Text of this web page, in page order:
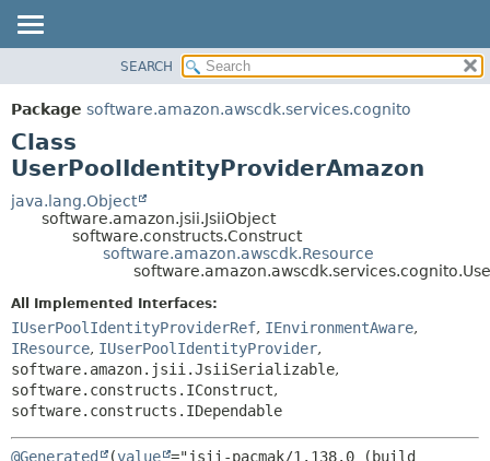
PACKAGE
CLASS
USE
TREE
DEPRECATED
SUMMARY:
NESTED
CONSTR
DETAIL:
FIELD
SEARCH
Package software.amazon.awscdk.services.cognito
Class
UserPoolIdentityProviderAmazon
java.lang.Object
software.amazon.jsii.JsiiObject
software.constructs.Construct
software.amazon.awscdk.Resource
All Implemented Interfaces:
IUserPoolIdentityProviderRef, IEnvironmentAware,
IResource, IUserPoolIdentityProvider,
software.amazon.jsii.JsiiSerializable,
software.constructs.IConstruct,
software.constructs.IDependable
@Generated (value ="jsii-pacmak/1.138.0 (build